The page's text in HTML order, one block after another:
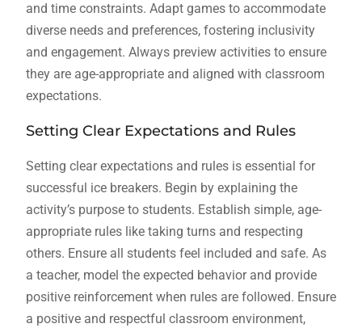
and time constraints. Adapt games to accommodate
diverse needs and preferences, fostering inclusivity
and engagement. Always preview activities to ensure
they are age-appropriate and aligned with classroom
expectations.
Setting Clear Expectations and Rules
Setting clear expectations and rules is essential for
successful ice breakers. Begin by explaining the
activity’s purpose to students. Establish simple, age-
appropriate rules like taking turns and respecting
others. Ensure all students feel included and safe. As
a teacher, model the expected behavior and provide
positive reinforcement when rules are followed. Ensure
a positive and respectful classroom environment,